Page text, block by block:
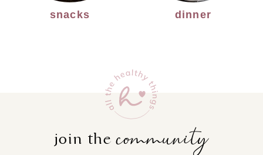
snacks dinner
join thecommunity